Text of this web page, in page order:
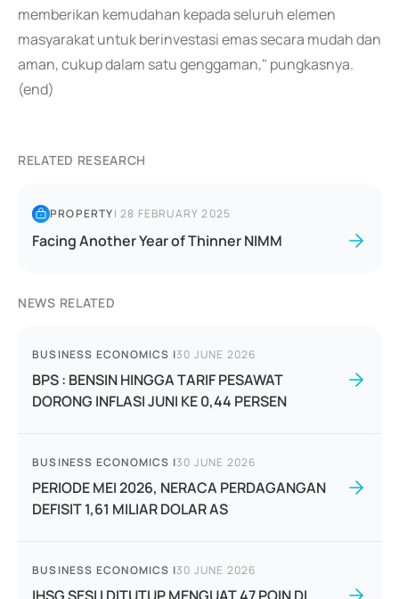
memberikan kemudahan kepada seluruh elemen
masyarakat untuk berinvestasi emas secara mudah dan
aman, cukup dalam satu genggaman," pungkasnya.
(end)
RELATED RESEARCH
PROPERTY|28 FEBRUARY 2025
Facing Another Year of Thinner NIMM
NEWS RELATED
BUSINESS ECONOMICS |30 JUNE 2026
BPS : BENSIN HINGGA TARIF PESAWAT
DORONG INFLASI JUNI KE 0,44 PERSEN
BUSINESS ECONOMICS |30 JUNE 2026
PERIODE MEI 2026, NERACA PERDAGANGAN
DEFISIT 1,61 MILIAR DOLAR AS
BUSINESS ECONOMICS |30 JUNE 2026